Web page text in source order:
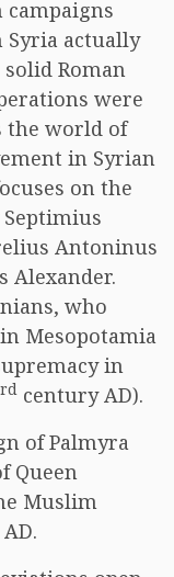
campaigns
Syria actually
Roman
were
the world of
in Syrian
on the
Antoninus
Alexander.
who
Mesopotamia
in
rd century AD).
of Palmyra
Queen
Muslim